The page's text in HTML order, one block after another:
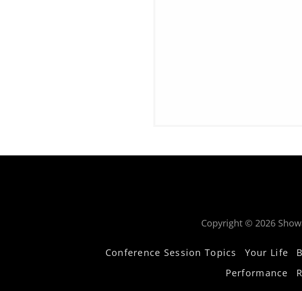
Copyright © 2026
Conference Session Topics Your Life
Performance